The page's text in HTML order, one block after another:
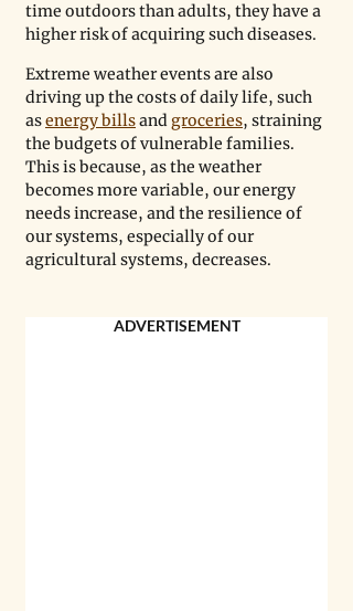
time outdoors than adults, they have a
higher risk of acquiring such diseases.
Extreme weather events are also
driving up the costs of daily life, such
as energy bills and groceries, straining
the budgets of vulnerable families.
This is because, as the weather
becomes more variable, our energy
needs increase, and the resilience of
our systems, especially of our
agricultural systems, decreases.
ADVERTISEMENT